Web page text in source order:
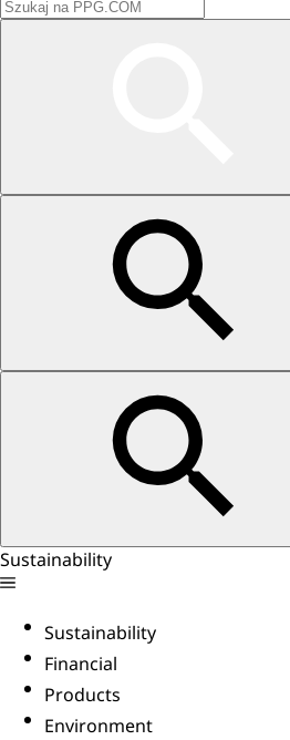
Sustainability
Sustainability
Financial
Products
Environment